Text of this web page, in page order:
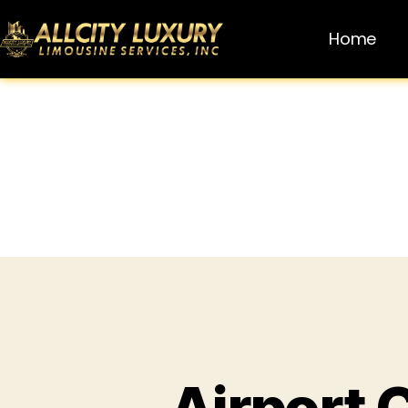
Home